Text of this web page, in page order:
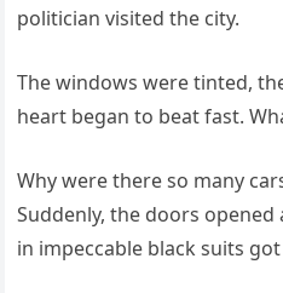
politician visited the city.
The windows were tinted,
heart began to beat fast.
Why were there so many
Suddenly, the doors
in impeccable black suits